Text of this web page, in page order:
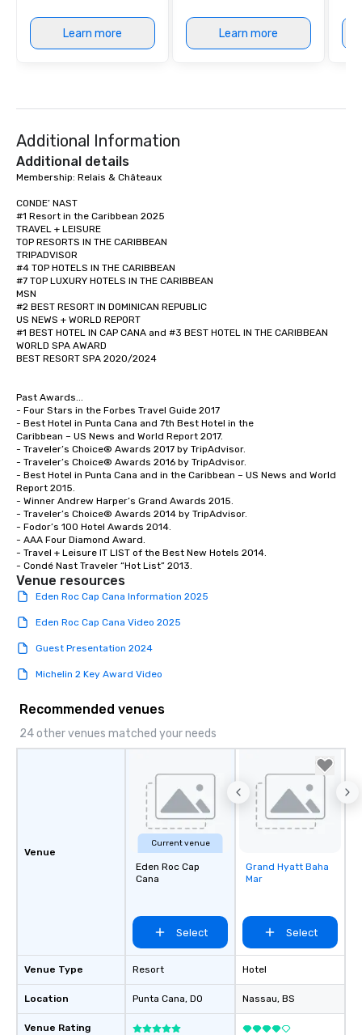
Learn more Learn more
Additional Information
Additional details
Membership: Relais & Châteaux
CONDE’ NAST
#1 Resort in the Caribbean 2025
TRAVEL + LEISURE
TOP RESORTS IN THE CARIBBEAN
TRIPADVISOR
#4 TOP HOTELS IN THE CARIBBEAN
#7 TOP LUXURY HOTELS IN THE CARIBBEAN
MSN
#2 BEST RESORT IN DOMINICAN REPUBLIC
US NEWS + WORLD REPORT
#1 BEST HOTEL IN CAP CANA and #3 BEST HOTEL IN THE CARIBBEAN
WORLD SPA AWARD
BEST RESORT SPA 2020/2024
Past Awards...
- Four Stars in the Forbes Travel Guide 2017
- Best Hotel in Punta Cana and 7th Best Hotel in the
Caribbean – US News and World Report 2017.
- Traveler’s Choice® Awards 2017 by TripAdvisor.
- Traveler’s Choice® Awards 2016 by TripAdvisor.
- Best Hotel in Punta Cana and in the Caribbean – US News and World
Report 2015.
- Winner Andrew Harper’s Grand Awards 2015.
- Traveler’s Choice® Awards 2014 by TripAdvisor.
- Fodor’s 100 Hotel Awards 2014.
- AAA Four Diamond Award.
- Travel + Leisure IT LIST of the Best New Hotels 2014.
- Condé Nast Traveler “Hot List” 2013.
Venue resources
Eden Roc Cap Cana Information 2025
Eden Roc Cap Cana Video 2025
Guest Presentation 2024
Michelin 2 Key Award Video
Recommended venues
24 other venues matched your needs
Venue
Venue Type
Location
Venue Rating
Current venue
Eden Roc Cap
Cana
Select
Resort
Punta Cana, DO
Removed from
favorites
Grand Hyatt Baha
Mar
Select
Hotel
Nassau, BS